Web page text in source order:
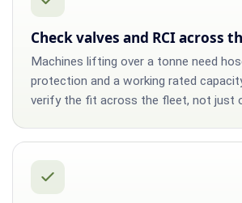
Check valves and RCI across
Machines lifting over a tonne need
protection and a working rated
verify the fit across the fleet, not just